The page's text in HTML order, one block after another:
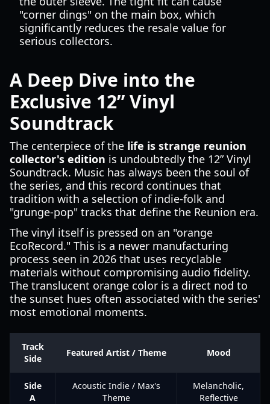
"corner dings" on the main box, which
significantly reduces the resale value for
serious collectors.
A Deep Dive into the
Exclusive 12” Vinyl
Soundtrack
The centerpiece of the life is strange reunion
collector's edition is undoubtedly the 12” Vinyl
Soundtrack. Music has always been the soul of
the series, and this record continues that
tradition with a selection of indie-folk and
"grunge-pop" tracks that define the Reunion era.
The vinyl itself is pressed on an "orange
EcoRecord." This is a newer manufacturing
process seen in 2026 that uses recyclable
materials without compromising audio fidelity.
The translucent orange color is a direct nod to
the sunset hues often associated with the series'
most emotional moments.
Track
Side
Featured Artist / Theme Mood
Side
A
Acoustic Indie / Max's
Theme
Melancholic,
Reflective